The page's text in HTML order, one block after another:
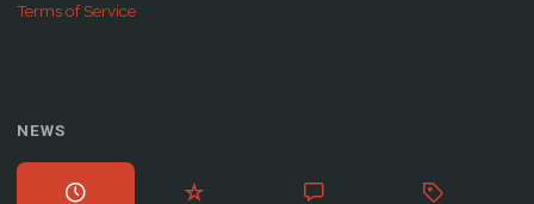
Terms of Service
NEWS